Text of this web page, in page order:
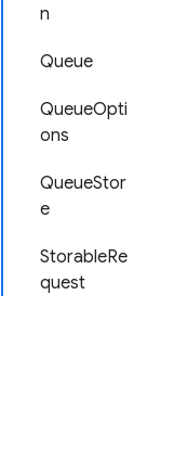
n
Queue
QueueOpti
ons
QueueStor
e
StorableRe
quest